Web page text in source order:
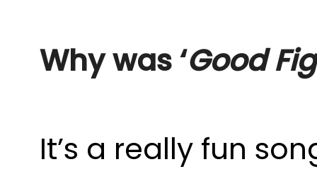
Why was ‘Good
It’s a really fun